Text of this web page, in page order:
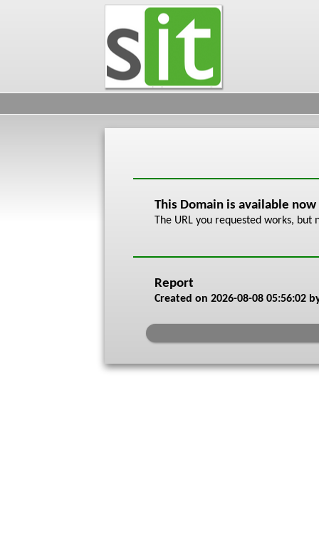
This Domain is available now
The URL you requested works,
Report
Created on 2026-08-08 05:56:02